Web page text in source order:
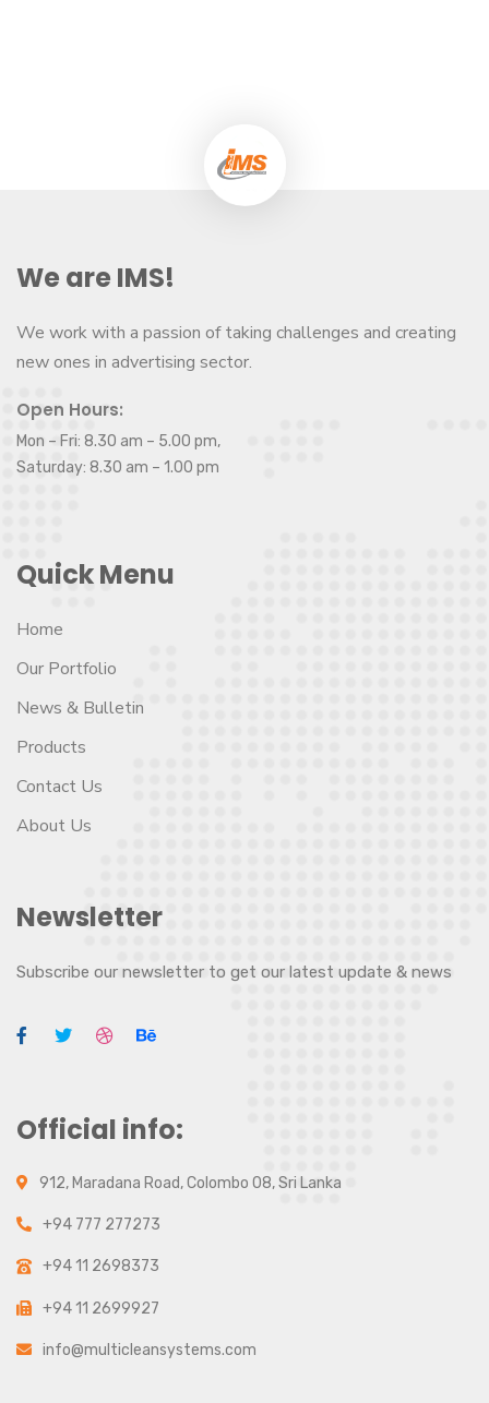
We are IMS!
We work with a passion of taking challenges and creating
new ones in advertising sector.
Open Hours:
Mon – Fri: 8.30 am – 5.00 pm,
Saturday: 8.30 am – 1.00 pm
Quick Menu
Home
Our Portfolio
News & Bulletin
Products
Contact Us
About Us
Newsletter
Subscribe our newsletter to get our latest update & news
Official info:
912, Maradana Road, Colombo 08, Sri Lanka
+94 777 277273
+94 11 2698373
+94 11 2699927
info@multicleansystems.com